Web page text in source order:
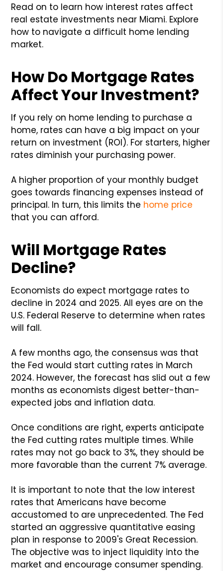
Read on to learn how interest rates affect
real estate investments near Miami. Explore
how to navigate a difficult home lending
market.
How Do Mortgage Rates
Affect Your Investment?
If you rely on home lending to purchase a
home, rates can have a big impact on your
return on investment (ROI). For starters, higher
rates diminish your purchasing power.
A higher proportion of your monthly budget
goes towards financing expenses instead of
principal. In turn, this limits the home price
that you can afford.
Will Mortgage Rates
Decline?
Economists do expect mortgage rates to
decline in 2024 and 2025. All eyes are on the
U.S. Federal Reserve to determine when rates
will fall.
A few months ago, the consensus was that
the Fed would start cutting rates in March
2024. However, the forecast has slid out a few
months as economists digest better-than-
expected jobs and inflation data.
Once conditions are right, experts anticipate
the Fed cutting rates multiple times. While
rates may not go back to 3%, they should be
more favorable than the current 7% average.
It is important to note that the low interest
rates that Americans have become
accustomed to are unprecedented. The Fed
started an aggressive quantitative easing
plan in response to 2009's Great Recession.
The objective was to inject liquidity into the
market and encourage consumer spending.